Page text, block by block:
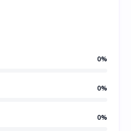
0%
0%
0%